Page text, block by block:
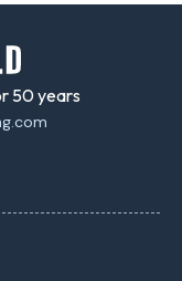
50 years